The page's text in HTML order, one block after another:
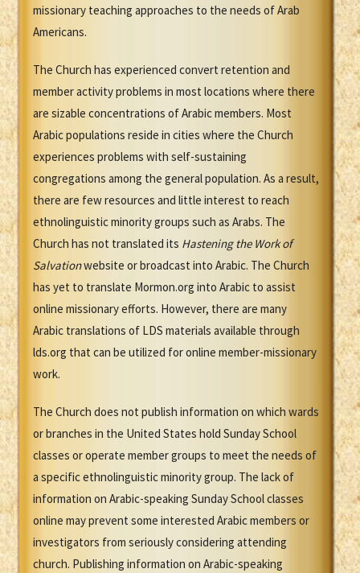
missionary teaching approaches to the needs of Arab
Americans.
The Church has experienced convert retention and
member activity problems in most locations where there
are sizable concentrations of Arabic members. Most
Arabic populations reside in cities where the Church
experiences problems with self-sustaining
congregations among the general population. As a result,
there are few resources and little interest to reach
ethnolinguistic minority groups such as Arabs. The
Church has not translated its Hastening the Work of
Salvationwebsite or broadcast into Arabic. The Church
has yet to translate Mormon.org into Arabic to assist
online missionary efforts. However, there are many
Arabic translations of LDS materials available through
lds.org that can be utilized for online member-missionary
work.
The Church does not publish information on which wards
or branches in the United States hold Sunday School
classes or operate member groups to meet the needs of
a specific ethnolinguistic minority group. The lack of
information on Arabic-speaking Sunday School classes
online may prevent some interested Arabic members or
investigators from seriously considering attending
church. Publishing information on Arabic-speaking